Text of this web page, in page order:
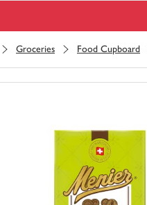
Groceries Food Cupboard